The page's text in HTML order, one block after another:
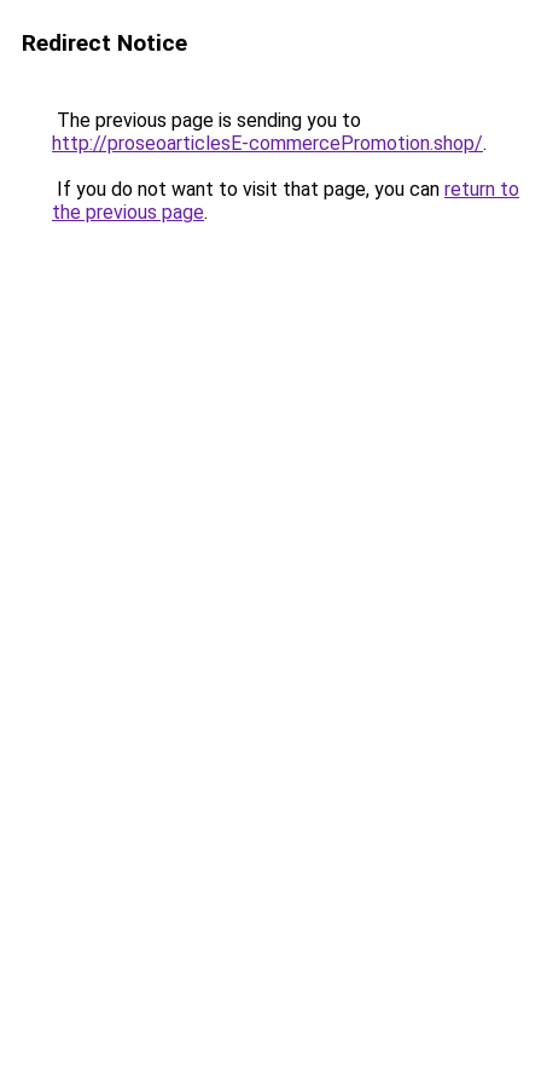
Redirect Notice
The previous page is sending you to
http://proseoarticlesE-commercePromotion.shop/.
If you do not want to visit that page, you can return to
the previous page.